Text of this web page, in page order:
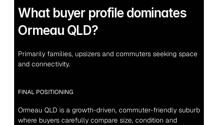
What buyer profile dominates
Ormeau QLD?
Primarily families, upsizers and commuters seeking space
and connectivity.
FINAL POSITIONING
Ormeau QLD is a growth-driven, commuter-friendly suburb
where buyers carefully compare size, condition and